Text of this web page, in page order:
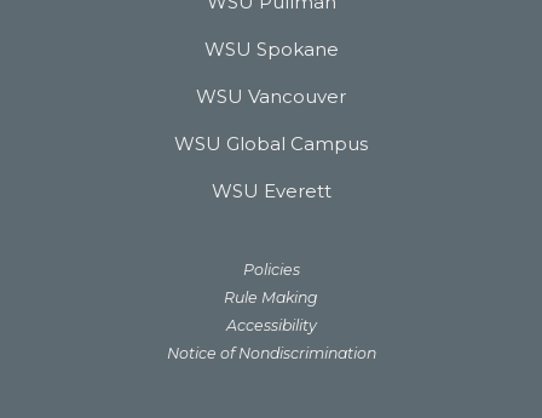
WSU Spokane
WSU Vancouver
WSU Global Campus
WSU Everett
Policies
Rule Making
Accessibility
Notice of Nondiscrimination